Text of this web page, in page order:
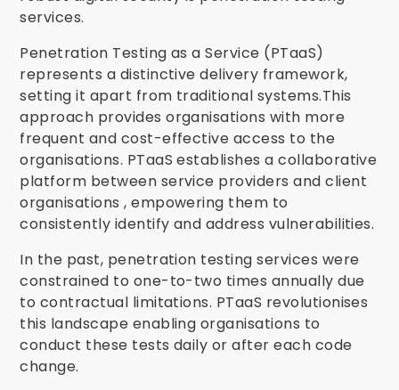
services.
Penetration Testing as a Service (PTaaS)
represents a distinctive delivery framework,
setting it apart from traditional systems.This
approach provides organisations with more
frequent and cost-effective access to the
organisations. PTaaS establishes a collaborative
platform between service providers and client
organisations , empowering them to
consistently identify and address vulnerabilities.
In the past, penetration testing services were
constrained to one-to-two times annually due
to contractual limitations. PTaaS revolutionises
this landscape enabling organisations to
conduct these tests daily or after each code
change.